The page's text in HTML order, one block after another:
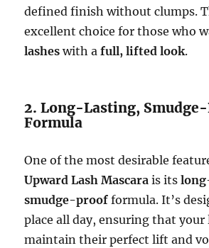
defined finish without clumps.
excellent choice for those who
lashes with afull, lifted look.
2. Long-Lasting,
Formula
One of the most desirable
Upward Lash Mascara is its
smudge-proof formula. It’s
place all day, ensuring that your
maintain their perfect lift and